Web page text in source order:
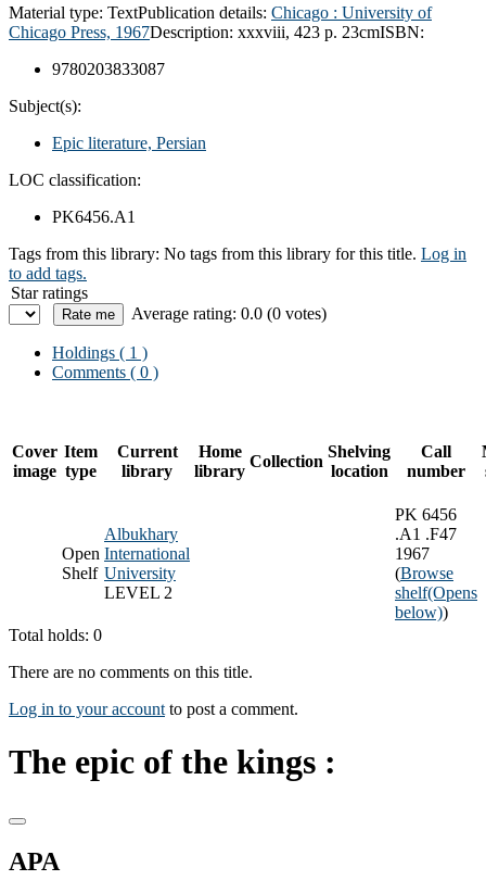
Material type: TextPublication details: Chicago : University of
Chicago Press, 1967Description: xxxviii, 423 p. 23cmISBN:
9780203833087
Subject(s):
Epic literature, Persian
LOC classification:
PK6456.A1
Tags from this library: No tags from this library for this title. Log in
to add tags.
Star ratings
Average rating: 0.0 (0 votes)
Holdings ( 1 )
Comments ( 0 )
Cover
image
Item
type
Current
library
Home
library
Collection
Shelving
location
Call
number
Open
Shelf
Albukhary
International
University
LEVEL 2
PK 6456
.A1 .F47
1967
(Browse
shelf(Opens
below))
Total holds: 0
There are no comments on this title.
Log in to your account to post a comment.
The epic of the kings :
APA